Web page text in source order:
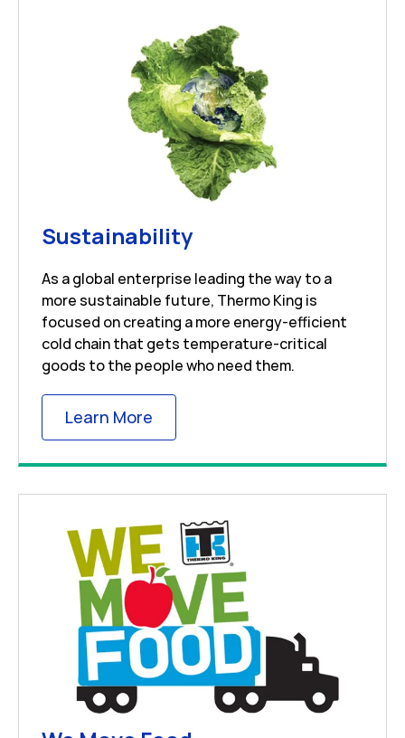
SustainabilityLink Opens in New
As a global enterprise leading the way to a
more sustainable future, Thermo King is
focused on creating a more energy-efficient
cold chain that gets temperature-critical
goods to the people who need them.
Learn More